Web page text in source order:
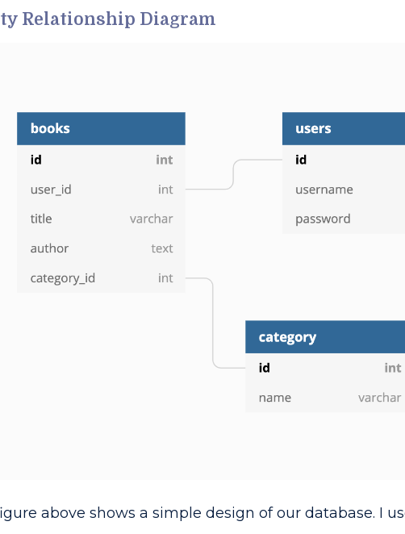
Relationship Diagram
above shows a simple design of our database. I